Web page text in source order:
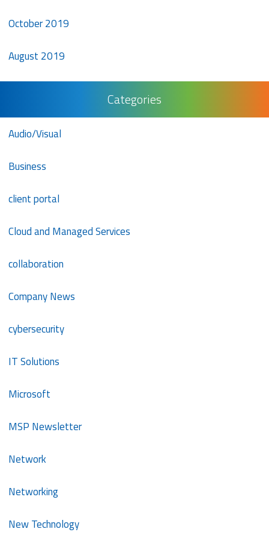
October 2019
August 2019
Categories
Audio/Visual
Business
client portal
Cloud and Managed Services
collaboration
Company News
cybersecurity
IT Solutions
Microsoft
MSP Newsletter
Network
Networking
New Technology